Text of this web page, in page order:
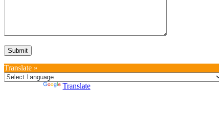
Translate »
Translate